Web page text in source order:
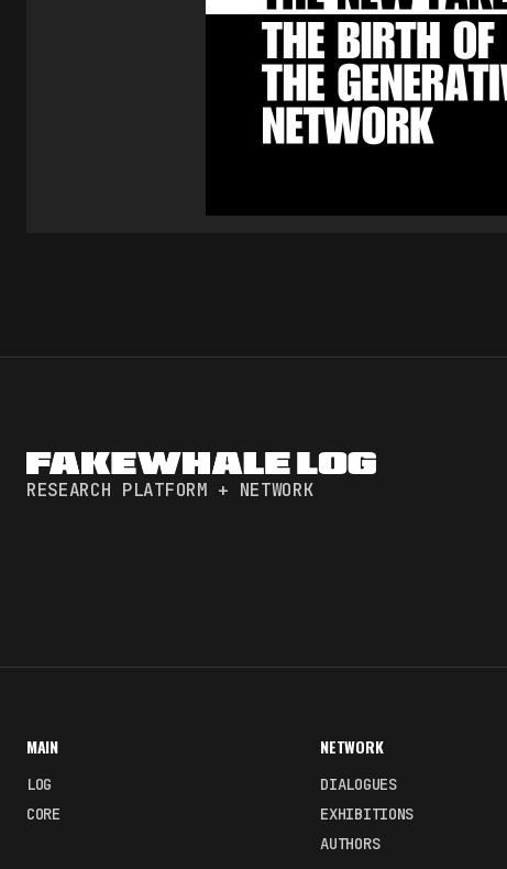
RESEARCH PLATFORM + NETWORK
MAIN
LOG
CORE
NETWORK
DIALOGUES
EXHIBITIONS
AUTHORS